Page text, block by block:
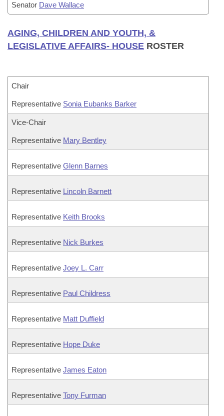
Senator Dave Wallace
AGING, CHILDREN AND YOUTH, &
LEGISLATIVE AFFAIRS- HOUSE ROSTER
Chair
Representative Sonia Eubanks Barker
Vice-Chair
Representative Mary Bentley
Representative Glenn Barnes
Representative Lincoln Barnett
Representative Keith Brooks
Representative Nick Burkes
Representative Joey L. Carr
Representative Paul Childress
Representative Matt Duffield
Representative Hope Duke
Representative James Eaton
Representative Tony Furman